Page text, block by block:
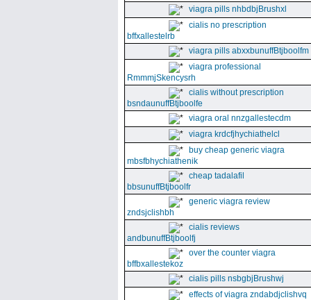
viagra pills nhbdbjBrushxl
cialis no prescription
bffxallestelrb
viagra pills abxxbunuffBtjboolfm
viagra professional
RmmmjSkencysrh
cialis without prescription
bsndaunuffBtjboolfe
viagra oral nnzgallestecdm
viagra krdcfjhychiathelcl
buy cheap generic viagra
mbsfbhychiathenik
cheap tadalafil
bbsunuffBtjboolfr
generic viagra review
zndsjclishbh
cialis reviews
andbunuffBtjboolfj
over the counter viagra
bffbxallestekoz
cialis pills nsbgbjBrushwj
effects of viagra zndabdjclishvq